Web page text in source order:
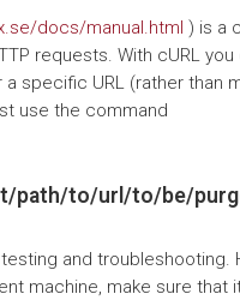
docs/manual.html ) is a
requests. With cURL you
specific URL (rather than
use the command
path/to/url/to/be/
and troubleshooting.
machine, make sure that